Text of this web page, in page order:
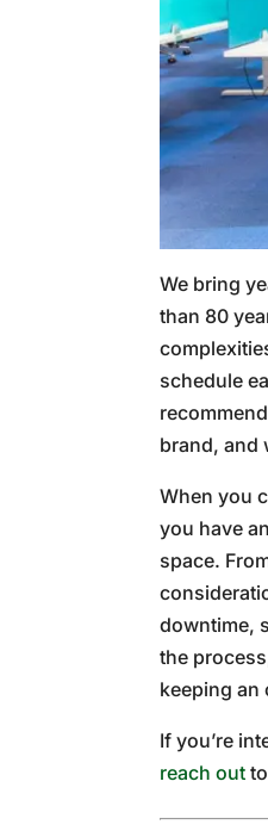
We bring
than 80
schedule
brand, and
When you
you have
space.
downtime,
the
keeping an
If you’re
reach out